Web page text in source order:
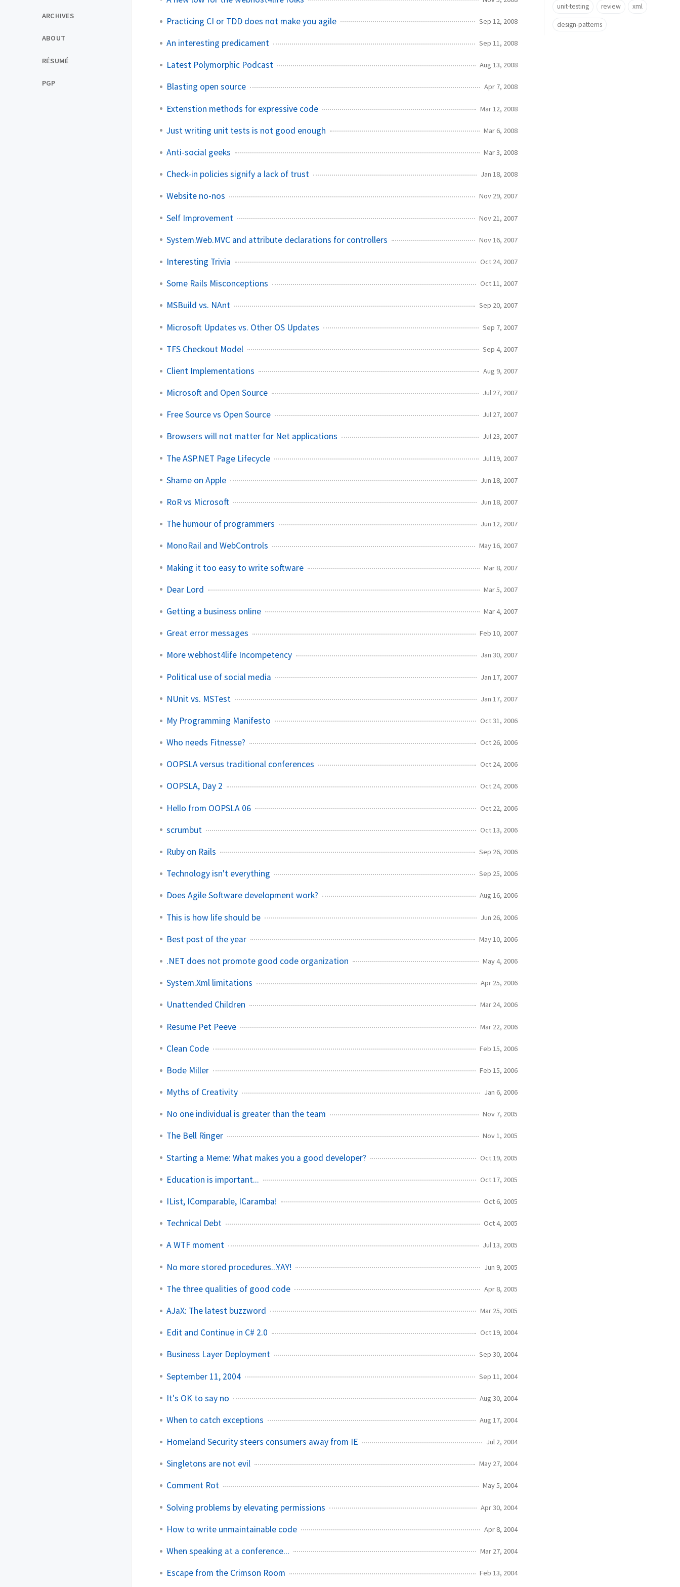
ARCHIVES
ABOUT
RÉSUMÉ
PGP
Practicing CI or TDD does not make you agile Sep 12, 2008
An interesting predicament Sep 11, 2008
Latest Polymorphic Podcast Aug 13, 2008
Blasting open source Apr 7, 2008
Extenstion methods for expressive code Mar 12, 2008
Just writing unit tests is not good enough Mar 6, 2008
Anti-social geeks Mar 3, 2008
Check-in policies signify a lack of trust Jan 18, 2008
Website no-nos Nov 29, 2007
Self Improvement Nov 21, 2007
System.Web.MVC and attribute declarations for controllers Nov 16, 2007
Interesting Trivia Oct 24, 2007
Some Rails Misconceptions Oct 11, 2007
MSBuild vs. NAnt Sep 20, 2007
Microsoft Updates vs. Other OS Updates Sep 7, 2007
TFS Checkout Model Sep 4, 2007
Client Implementations Aug 9, 2007
Microsoft and Open Source Jul 27, 2007
Free Source vs Open Source Jul 27, 2007
Browsers will not matter for Net applications Jul 23, 2007
The ASP.NET Page Lifecycle Jul 19, 2007
Shame on Apple Jun 18, 2007
RoR vs Microsoft Jun 18, 2007
The humour of programmers Jun 12, 2007
MonoRail and WebControls May 16, 2007
Making it too easy to write software Mar 8, 2007
Dear Lord Mar 5, 2007
Getting a business online Mar 4, 2007
Great error messages Feb 10, 2007
More webhost4life Incompetency Jan 30, 2007
Political use of social media Jan 17, 2007
NUnit vs. MSTest Jan 17, 2007
My Programming Manifesto Oct 31, 2006
Who needs Fitnesse? Oct 26, 2006
OOPSLA versus traditional conferences Oct 24, 2006
OOPSLA, Day 2 Oct 24, 2006
Hello from OOPSLA 06 Oct 22, 2006
scrumbut Oct 13, 2006
Ruby on Rails Sep 26, 2006
Technology isn't everything Sep 25, 2006
Does Agile Software development work? Aug 16, 2006
This is how life should be Jun 26, 2006
Best post of the year May 10, 2006
.NET does not promote good code organization May 4, 2006
System.Xml limitations Apr 25, 2006
Unattended Children Mar 24, 2006
Resume Pet Peeve Mar 22, 2006
Clean Code Feb 15, 2006
Bode Miller Feb 15, 2006
Myths of Creativity Jan 6, 2006
No one individual is greater than the team Nov 7, 2005
The Bell Ringer Nov 1, 2005
Starting a Meme: What makes you a good developer? Oct 19, 2005
Education is important... Oct 17, 2005
IList, IComparable, ICaramba! Oct 6, 2005
Technical Debt Oct 4, 2005
A WTF moment Jul 13, 2005
No more stored procedures...YAY! Jun 9, 2005
The three qualities of good code Apr 8, 2005
AJaX: The latest buzzword Mar 25, 2005
Edit and Continue in C# 2.0 Oct 19, 2004
Business Layer Deployment Sep 30, 2004
September 11, 2004 Sep 11, 2004
It's OK to say no Aug 30, 2004
When to catch exceptions Aug 17, 2004
Homeland Security steers consumers away from IE Jul 2, 2004
Singletons are not evil May 27, 2004
Comment Rot May 5, 2004
Solving problems by elevating permissions Apr 30, 2004
How to write unmaintainable code Apr 8, 2004
When speaking at a conference... Mar 27, 2004
Escape from the Crimson Room Feb 13, 2004
unit-testing review xml
design-patterns